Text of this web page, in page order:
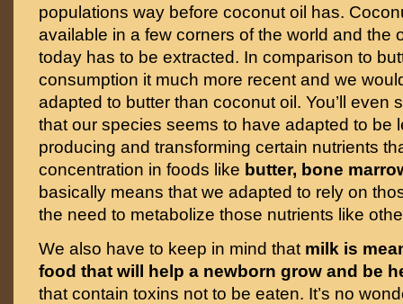
populations way before coconut oil has.
available in a few corners of the world and the
today has to be extracted. In comparison to
consumption it much more recent and we
adapted to butter than coconut oil. You’ll even
that our species seems to have adapted to be
producing and transforming certain nutrients
concentration in foods like butter, bone
basically means that we adapted to rely on
the need to metabolize those nutrients like
We also have to keep in mind that milk is
food that will help a newborn grow and be
that contain toxins not to be eaten. It’s no